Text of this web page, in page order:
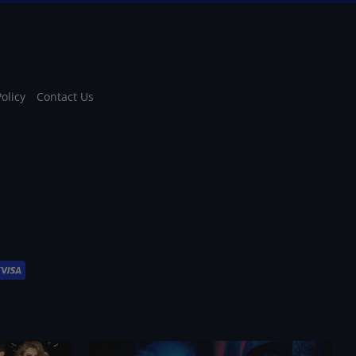
Contact Us